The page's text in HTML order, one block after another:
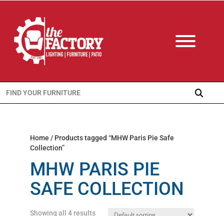
Search
for:
Home / Products tagged “MHW Paris Pie Safe
Collection”
MHW PARIS PIE
SAFE COLLECTION
Showing all 4 results